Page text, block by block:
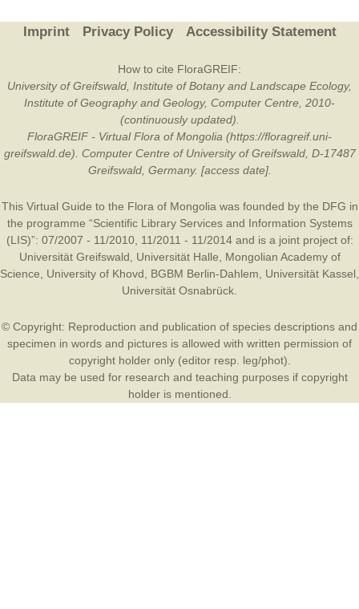
Imprint Privacy Policy Accessibility Statement
How to cite FloraGREIF:
University of Greifswald, Institute of Botany and Landscape Ecology,
Institute of Geography and Geology, Computer Centre, 2010-
(continuously updated).
FloraGREIF - Virtual Flora of Mongolia (https://floragreif.uni-
greifswald.de). Computer Centre of University of Greifswald, D-17487
Greifswald, Germany. [access date].
This Virtual Guide to the Flora of Mongolia was founded by the DFG in
the programme “Scientific Library Services and Information Systems
(LIS)”: 07/2007 - 11/2010, 11/2011 - 11/2014 and is a joint project of:
Universität Greifswald
Universität Halle
Mongolian Academy of
Science
University of Khovd BGBM Berlin-Dahlem Universität Kassel
Universität Osnabrück
© Copyright: Reproduction and publication of species descriptions and
specimen in words and pictures is allowed with written permission of
copyright holder only (editor resp. leg/phot).
Data may be used for research and teaching purposes if copyright
holder is mentioned.